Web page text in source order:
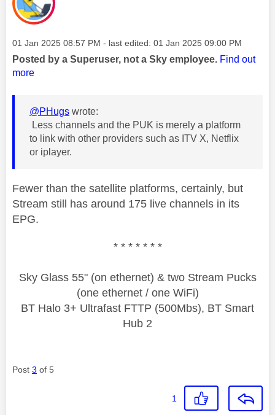
Message posted on
‎01 Jan 2025 08:57 PM - last edited: ‎01 Jan 2025 09:00 PM
Posted by a Superuser, not a Sky employee. Find out
more
@PHugs wrote:
Less channels and the PUK is merely a platform
to link with other providers such as ITV X, Netflix
or iplayer.
Fewer than the satellite platforms, certainly, but
Stream still has around 175 live channels in its
EPG.
* * * * * * *
Sky Glass 55" (on ethernet) & two Stream Pucks
(one ethernet / one WiFi)
BT Halo 3+ Ultrafast FTTP (500Mbs), BT Smart
Hub 2
Post 3 of 5
1